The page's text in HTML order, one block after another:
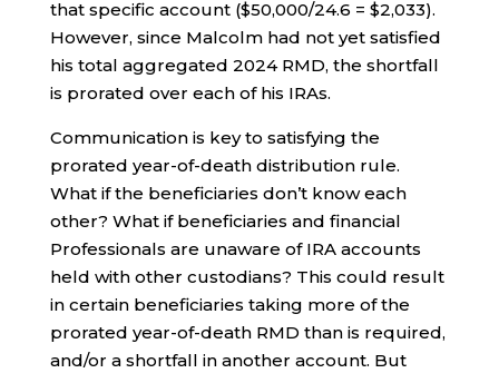
that specific account ($50,000/24.6 = $2,033).
However, since Malcolm had not yet satisfied
his total aggregated 2024 RMD, the shortfall
is prorated over each of his IRAs.
Communication is key to satisfying the
prorated year-of-death distribution rule.
What if the beneficiaries don’t know each
other? What if beneficiaries and financial
Professionals are unaware of IRA accounts
held with other custodians? This could result
in certain beneficiaries taking more of the
prorated year-of-death RMD than is required,
and/or a shortfall in another account. But